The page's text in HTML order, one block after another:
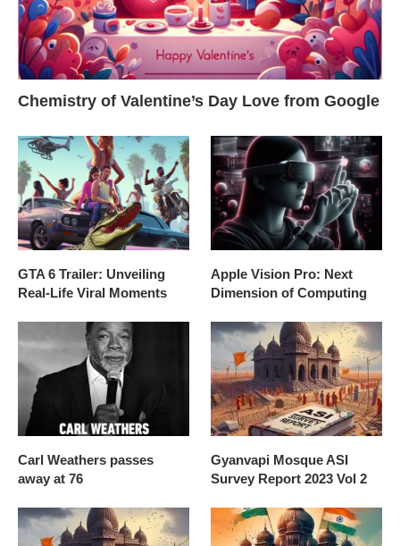
Chemistry of Valentine’s Day Love from Google
GTA 6 Trailer: Unveiling
Real-Life Viral Moments
Apple Vision Pro: Next
Dimension of Computing
Carl Weathers passes
away at 76
Gyanvapi Mosque ASI
Survey Report 2023 Vol 2